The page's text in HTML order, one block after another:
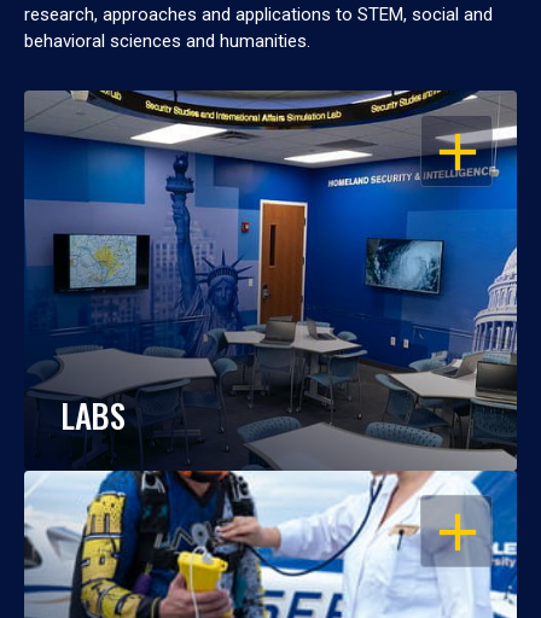
research, approaches and applications to STEM, social and
behavioral sciences and humanities.
OPEN
LABS
OPEN